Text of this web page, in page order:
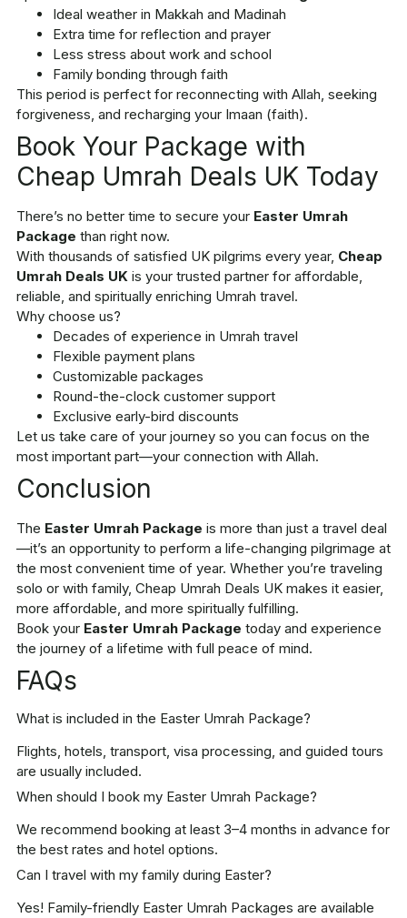
Ideal weather in Makkah and Madinah
Extra time for reflection and prayer
Less stress about work and school
Family bonding through faith
This period is perfect for reconnecting with Allah, seeking
forgiveness, and recharging your Imaan (faith).
Book Your Package with
Cheap Umrah Deals UK Today
There’s no better time to secure your Easter Umrah
Package than right now.
With thousands of satisfied UK pilgrims every year, Cheap
Umrah Deals UK is your trusted partner for affordable,
reliable, and spiritually enriching Umrah travel.
Why choose us?
Decades of experience in Umrah travel
Flexible payment plans
Customizable packages
Round-the-clock customer support
Exclusive early-bird discounts
Let us take care of your journey so you can focus on the
most important part—your connection with Allah.
Conclusion
The Easter Umrah Package is more than just a travel deal
—it’s an opportunity to perform a life-changing pilgrimage at
the most convenient time of year. Whether you’re traveling
solo or with family, Cheap Umrah Deals UK makes it easier,
more affordable, and more spiritually fulfilling.
Book your Easter Umrah Package today and experience
the journey of a lifetime with full peace of mind.
FAQs
What is included in the Easter Umrah Package?
Flights, hotels, transport, visa processing, and guided tours
are usually included.
When should I book my Easter Umrah Package?
We recommend booking at least 3–4 months in advance for
the best rates and hotel options.
Can I travel with my family during Easter?
Yes! Family-friendly Easter Umrah Packages are available